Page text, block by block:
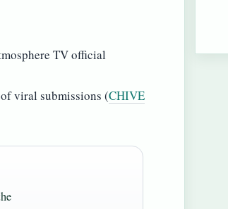
TV official
viral submissions (CHIVE